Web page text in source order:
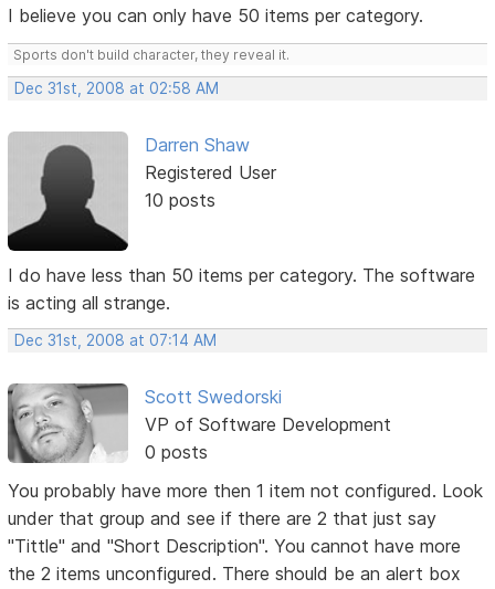
I believe you can only have 50 items per category.
Sports don't build character, they reveal it.
Dec 31st, 2008 at 02:58 AM
Darren Shaw
Registered User
10 posts
I do have less than 50 items per category. The software
is acting all strange.
Dec 31st, 2008 at 07:14 AM
Scott Swedorski
VP of Software Development
0 posts
You probably have more then 1 item not configured. Look
under that group and see if there are 2 that just say
"Tittle" and "Short Description". You cannot have more
the 2 items unconfigured. There should be an alert box